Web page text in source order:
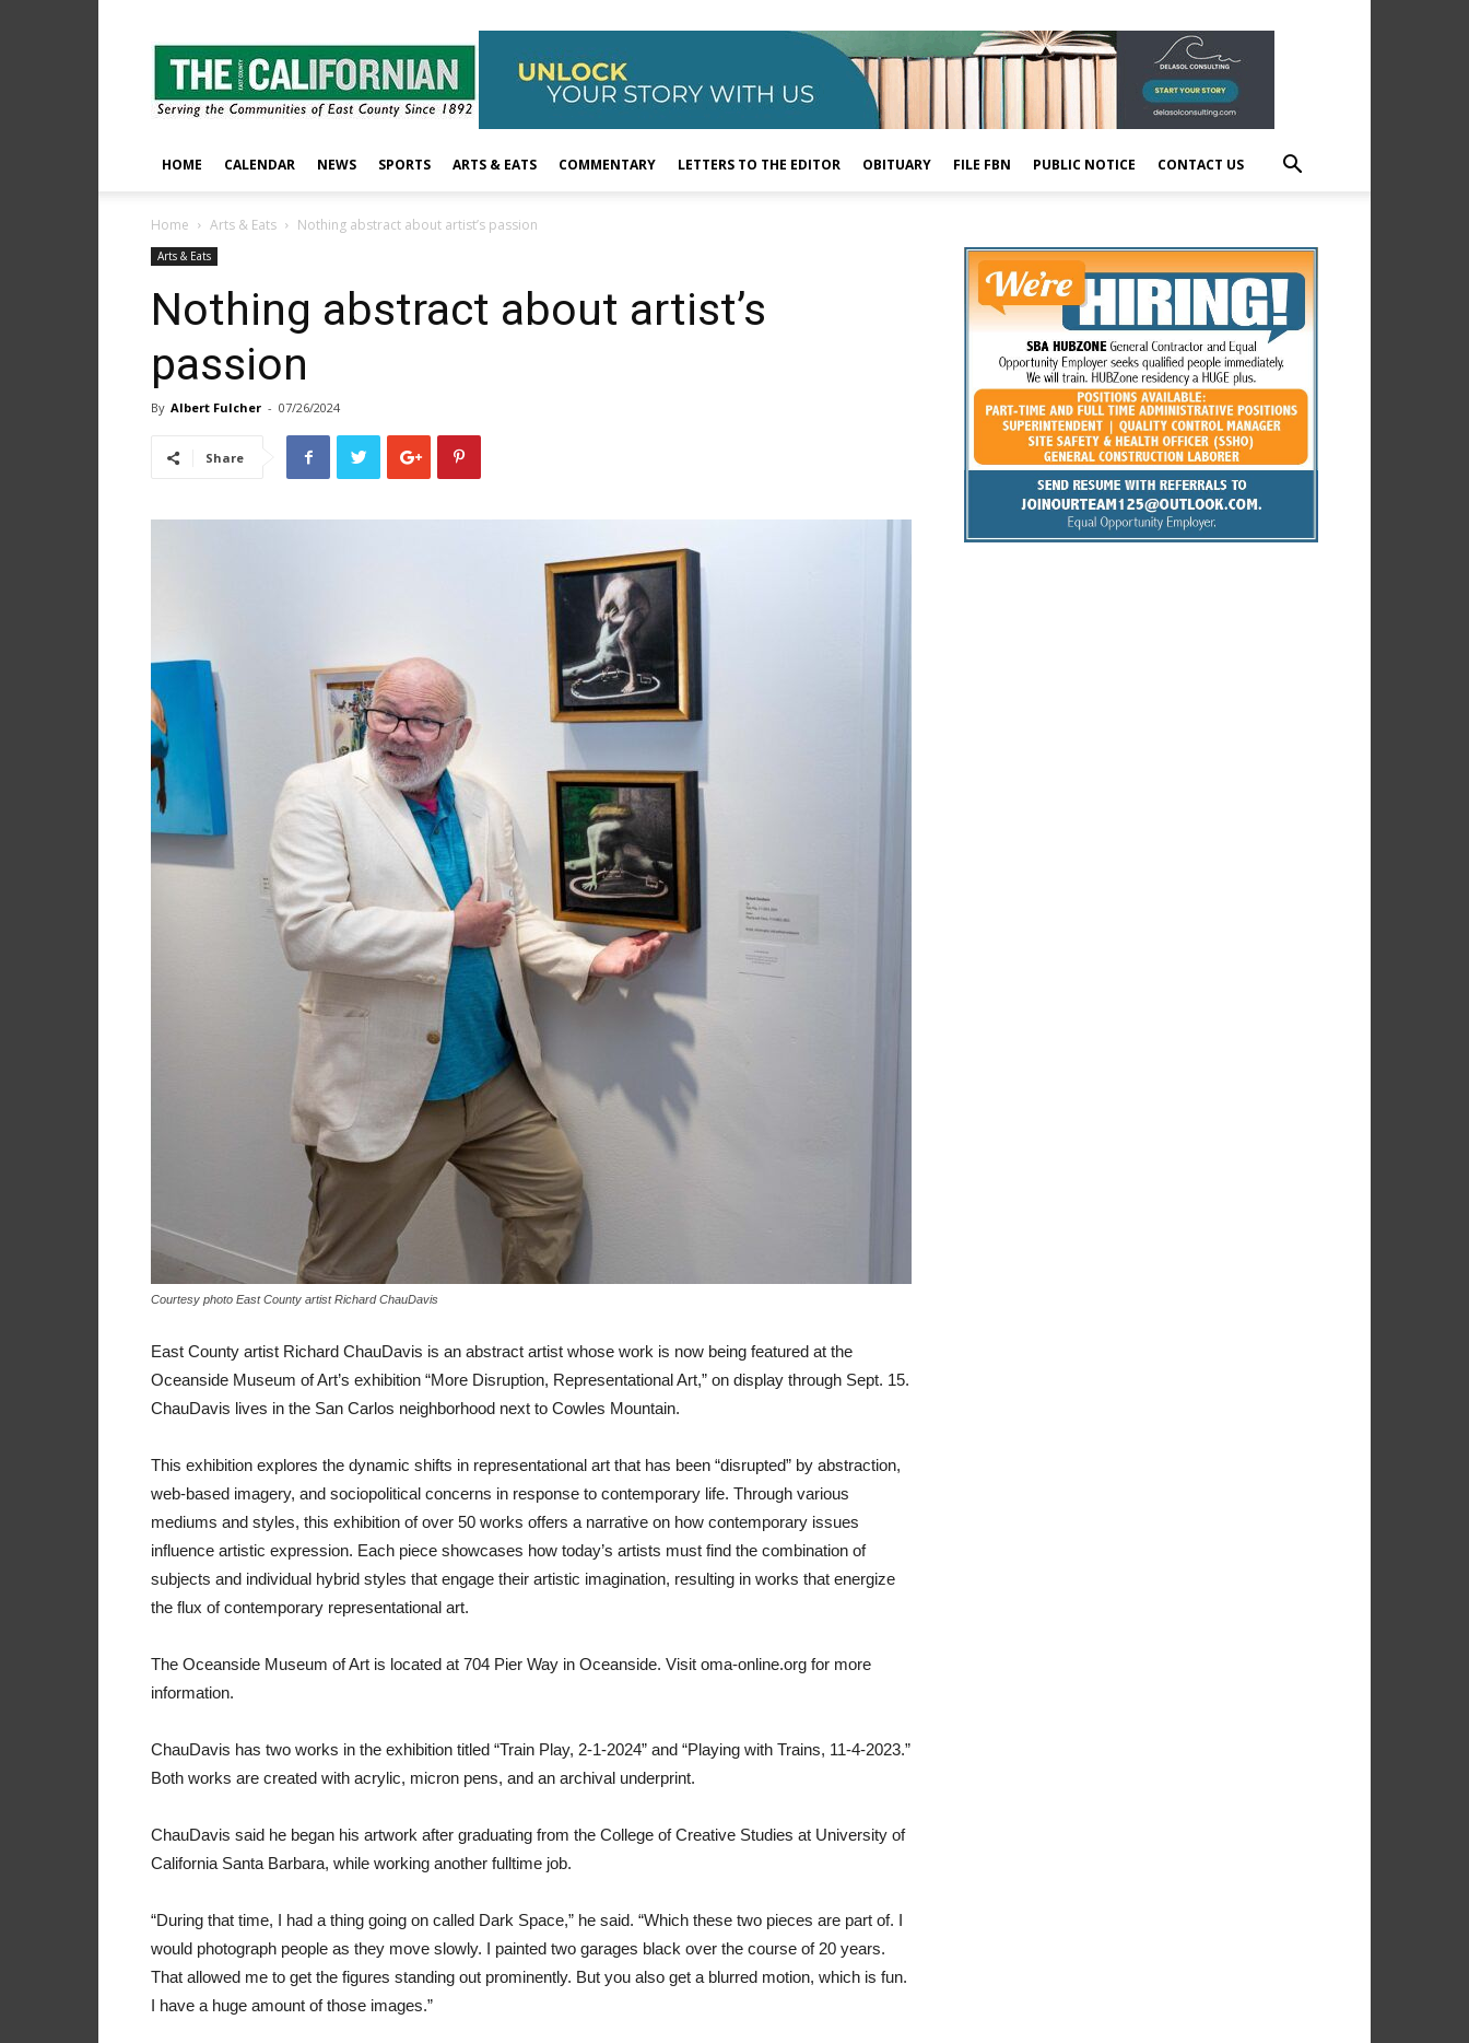
The
East
County
Californian
HOME CALENDAR NEWS SPORTS ARTS & EATS COMMENTARY LETTERS TO THE EDITOR OBITUARY FILE FBN PUBLIC NOTICE CONTACT US
Home Arts & Eats Nothing abstract about artist’s passion
Arts & Eats
Nothing abstract about artist’s
passion
By Albert Fulcher - 07/26/2024
Share
Courtesy photo East County artist Richard ChauDavis
East County artist Richard ChauDavis is an abstract artist whose work is now being featured at the
Oceanside Museum of Art’s exhibition “More Disruption, Representational Art,” on display through Sept. 15.
ChauDavis lives in the San Carlos neighborhood next to Cowles Mountain.
This exhibition explores the dynamic shifts in representational art that has been “disrupted” by abstraction,
web-based imagery, and sociopolitical concerns in response to contemporary life. Through various
mediums and styles, this exhibition of over 50 works offers a narrative on how contemporary issues
influence artistic expression. Each piece showcases how today’s artists must find the combination of
subjects and individual hybrid styles that engage their artistic imagination, resulting in works that energize
the flux of contemporary representational art.
The Oceanside Museum of Art is located at 704 Pier Way in Oceanside. Visit oma-online.org for more
information.
ChauDavis has two works in the exhibition titled “Train Play, 2-1-2024” and “Playing with Trains, 11-4-2023.”
Both works are created with acrylic, micron pens, and an archival underprint.
ChauDavis said he began his artwork after graduating from the College of Creative Studies at University of
California Santa Barbara, while working another fulltime job.
“During that time, I had a thing going on called Dark Space,” he said. “Which these two pieces are part of. I
would photograph people as they move slowly. I painted two garages black over the course of 20 years.
That allowed me to get the figures standing out prominently. But you also get a blurred motion, which is fun.
I have a huge amount of those images.”